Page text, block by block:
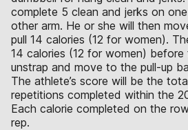
complete 5 clean and jerks on
other arm. He or she will then
pull 14 calories (12 for women).
14 calories (12 for women)
unstrap and move to the pull-up
The athlete’s score will be the
repetitions completed within the
Each calorie completed on the
rep.